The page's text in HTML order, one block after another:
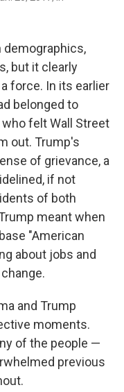
but it clearly
force. In its earlier
belonged to
felt Wall Street
out. Trump's
of grievance, a
if not
of both
meant when
"American
about jobs and
and Trump
moments.
of the people —
previous